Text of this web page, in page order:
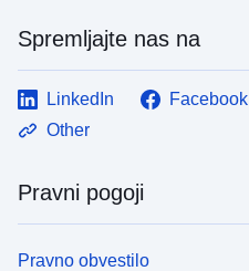
Spremljajte nas na
LinkedIn Facebook
Other
Pravni pogoji
Pravno obvestilo